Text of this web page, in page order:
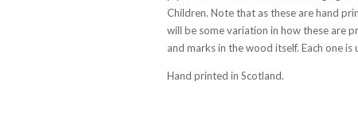
Children. Note that as these are hand
will be some variation in how these are
and marks in the wood itself. Each one is
Hand printed in Scotland.